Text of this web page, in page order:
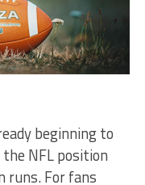
beginning to
NFL position
runs. For fans